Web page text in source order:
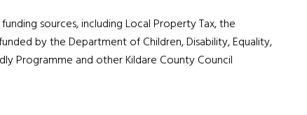
sources, including Local Property Tax, the
by the Department of Children, Disability, Equality,
Programme and other Kildare County Council